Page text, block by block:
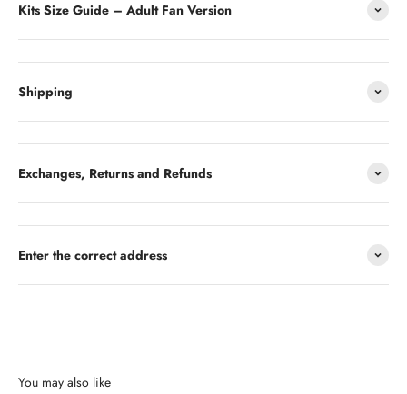
Kits Size Guide – Adult Fan Version
Shipping
Exchanges, Returns and Refunds
Enter the correct address